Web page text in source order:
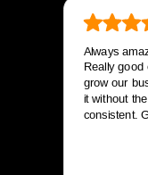
Always
Really
grow our
it without
consistent.